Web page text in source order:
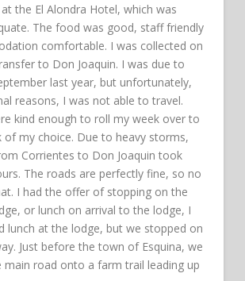
the El Alondra Hotel, which was
The food was good, staff friendly
comfortable. I was collected on
to Don Joaquin. I was due to
last year, but unfortunately,
reasons, I was not able to travel.
kind enough to roll my week over to
of my choice. Due to heavy storms,
Corrientes to Don Joaquin took
The roads are perfectly fine, so no
I had the offer of stopping on the
or lunch on arrival to the lodge, I
lunch at the lodge, but we stopped on
Just before the town of Esquina, we
road onto a farm trail leading up